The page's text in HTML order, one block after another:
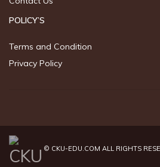
POLICY’S
Terms and Condition
Privacy Policy
© CKU-EDU.COM ALL RIGHTS